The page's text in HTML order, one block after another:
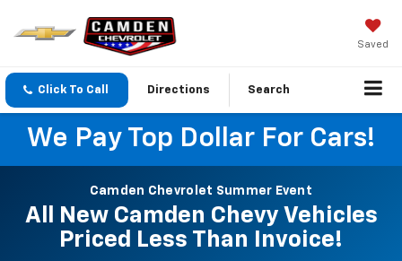
Saved
Click To Call Directions Search
We Pay Top Dollar For Cars!
Camden Chevrolet Summer Event
All New Camden Chevy Vehicles
Priced Less Than Invoice!